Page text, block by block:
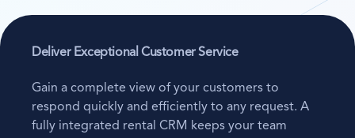
Deliver Exceptional Customer Service
Gain a complete view of your customers to
respond quickly and efficiently to any request. A
fully integrated rental CRM keeps your team